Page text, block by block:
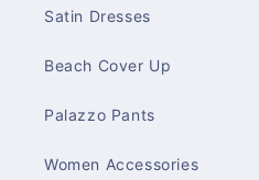
Satin Dresses
Beach Cover Up
Palazzo Pants
Women Accessories